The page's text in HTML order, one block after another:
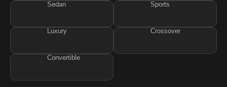
Sedan Sports
Luxury Crossover
Convertible